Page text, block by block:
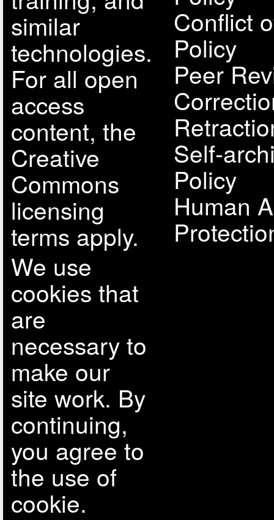
similar
technologies.
For all open
access
content, the
Creative
Commons
licensing
terms apply.
We use
cookies that
are
necessary to
make our
site work. By
continuing,
you agree to
the use of
cookie.
Conflict
Policy
Peer
Self-
Policy
Human